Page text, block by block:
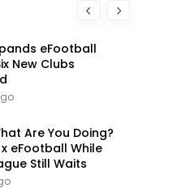
eFootball
New Clubs
Are You Doing?
eFootball While
Still Waits